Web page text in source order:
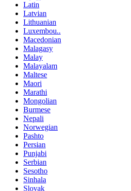
Latin
Latvian
Lithuanian
Luxembou..
Macedonian
Malagasy
Malay
Malayalam
Maltese
Maori
Marathi
Mongolian
Burmese
Nepali
Norwegian
Pashto
Persian
Punjabi
Serbian
Sesotho
Sinhala
Slovak